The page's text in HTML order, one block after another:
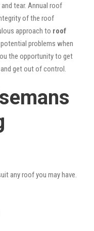
tear. Annual roof
of the roof
approach to roof
potential problems when
the opportunity to get
get out of control.
any roof you may have.